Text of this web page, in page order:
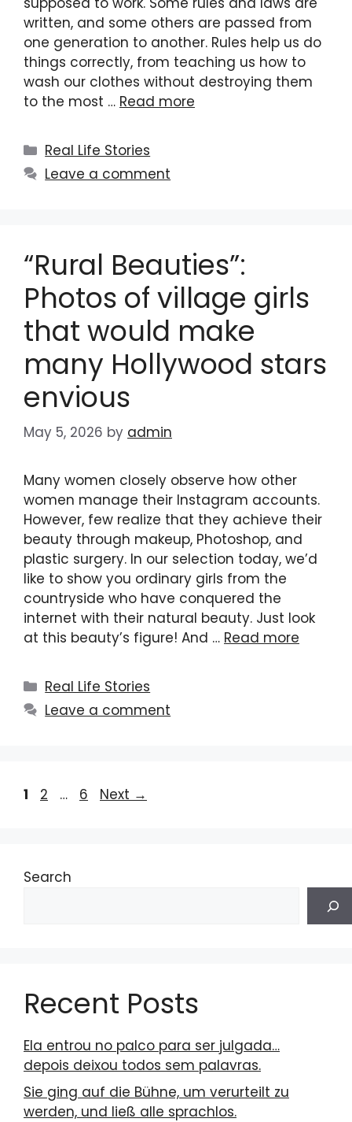
written, and some others are passed from
one generation to another. Rules help us do
things correctly, from teaching us how to
wash our clothes without destroying them
to the most … Read more
Categories
Real Life Stories
Leave a comment
“Rural Beauties”:
Photos of village girls
that would make
many Hollywood stars
envious
May 5, 2026 by admin
Many women closely observe how other
women manage their Instagram accounts.
However, few realize that they achieve their
beauty through makeup, Photoshop, and
plastic surgery. In our selection today, we’d
like to show you ordinary girls from the
countryside who have conquered the
internet with their natural beauty. Just look
at this beauty’s figure! And … Read more
Categories
Real Life Stories
Leave a comment
Page
1 Page
2 … Page
6 Next →
Search
Recent Posts
Ela entrou no palco para ser julgada…
depois deixou todos sem palavras.
Sie ging auf die Bühne, um verurteilt zu
werden, und ließ alle sprachlos.